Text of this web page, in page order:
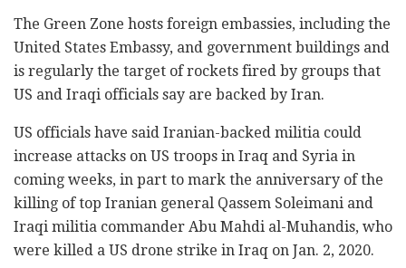
The Green Zone hosts foreign embassies, including the
United States Embassy, and government buildings and
is regularly the target of rockets fired by groups that
US and Iraqi officials say are backed by Iran.
US officials have said Iranian-backed militia could
increase attacks on US troops in Iraq and Syria in
coming weeks, in part to mark the anniversary of the
killing of top Iranian general Qassem Soleimani and
Iraqi militia commander Abu Mahdi al-Muhandis, who
were killed a US drone strike in Iraq on Jan. 2, 2020.